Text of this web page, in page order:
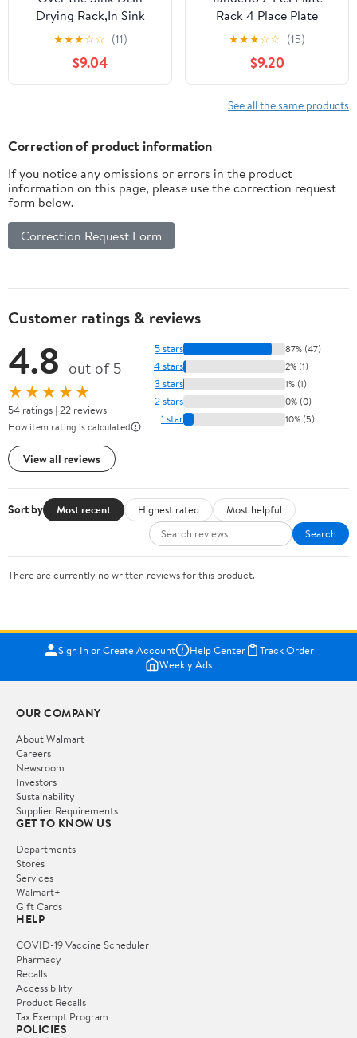
Drying Rack,In Sink
Dish Drying
Racks,Expandable Dish
Rack Over Sink
Counter,Adjustable Dish
with Utensil Holder,
Stainless Steel Dish
Strainer Compact Size
★★★☆☆ (11)
$9.04
Rack 4 Place Plate
Holder Multiple Plates
Display Stands 4 Tier
Metal Dinnerware
Display Stand China
Platters Vertical Racks
Setting for Cabinet
★★★☆☆ (15)
$9.20
See all the same products
Correction of product information
If you notice any omissions or errors in the product
information on this page, please use the correction request
form below.
Correction Request Form
Customer ratings & reviews
4.8 out of 5
★★★★★
54 ratings | 22 reviews
How item rating is calculated
View all reviews
5 stars 87% (47)
4 stars 2% (1)
3 stars 1% (1)
2 stars 0% (0)
1 star 10% (5)
Sort by Most recent Highest rated
Most helpful
Search
There are currently no written reviews for this product.
Sign In or Create Account Help Center
Track Order
Weekly Ads
OUR COMPANY
About Walmart
Careers
Newsroom
Investors
Sustainability
Supplier Requirements
GET TO KNOW US
Departments
Stores
Services
Walmart+
Gift Cards
HELP
COVID-19 Vaccine Scheduler
Pharmacy
Recalls
Accessibility
Product Recalls
Tax Exempt Program
POLICIES